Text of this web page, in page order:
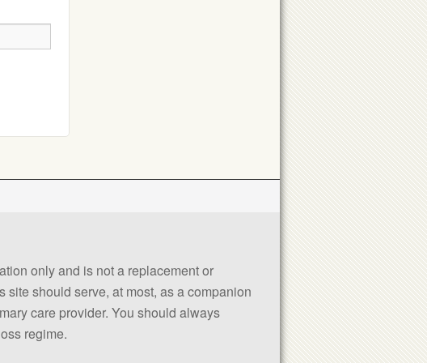
only and is not a replacement or
should serve, at most, as a companion
care provider. You should always
regime.